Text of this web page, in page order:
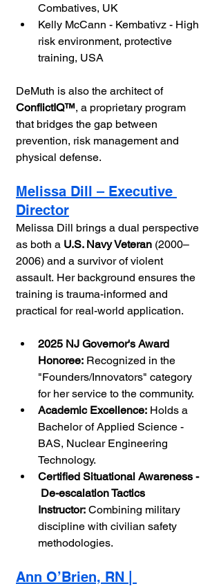
Combatives, UK
Kelly McCann - Kembativz - High
risk environment, protective
training, USA
DeMuth is also the architect of
ConflictIQ™, a proprietary program
that bridges the gap between
prevention, risk management and
physical defense.
Melissa Dill – Executive
Director
Melissa Dill brings a dual perspective
as both a U.S. Navy Veteran (2000–
2006) and a survivor of violent
assault. Her background ensures the
training is trauma-informed and
practical for real-world application.
2025 NJ Governor's Award
Honoree: Recognized in the
"Founders/Innovators" category
for her service to the community.
Academic Excellence: Holds a
Bachelor of Applied Science -
BAS, Nuclear Engineering
Technology.
Certified Situational Awareness -
De-escalation Tactics
Instructor: Combining military
discipline with civilian safety
methodologies.
Ann O’Brien, RN |